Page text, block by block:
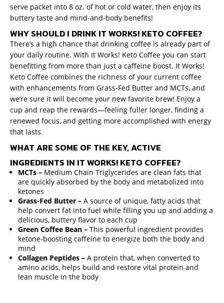
serve packet into 8 oz. of hot or cold water, then enjoy its
buttery taste and mind-and-body benefits!
WHY SHOULD I DRINK IT WORKS! KETO COFFEE?
There’s a high chance that drinking coffee is already part of
your daily routine. With It Works! Keto Coffee you can start
benefitting from more than just a caffeine boost. It Works!
Keto Coffee combines the richness of your current coffee
with enhancements from Grass-Fed Butter and MCTs, and
we’re sure it will become your new favorite brew! Enjoy a
cup and reap the rewards—feeling fuller longer, finding a
renewed focus, and getting more accomplished with energy
that lasts.
WHAT ARE SOME OF THE KEY, ACTIVE
INGREDIENTS IN IT WORKS! KETO COFFEE?
MCTs – Medium Chain Triglycerides are clean fats that
are quickly absorbed by the body and metabolized into
ketones
Grass-Fed Butter – A source of unique, fatty acids that
help convert fat into fuel while filling you up and adding a
delicious, buttery flavor to each cup
Green Coffee Bean – This powerful ingredient provides
ketone-boosting caffeine to energize both the body and
mind
Collagen Peptides – A protein that, when converted to
amino acids, helps build and restore vital protein and
lean muscle in the body